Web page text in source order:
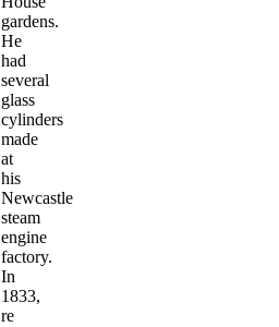
gardens.
He
had
several
glass
cylinders
made
at
his
Newcastle
steam
engine
factory.
In
1833,
re